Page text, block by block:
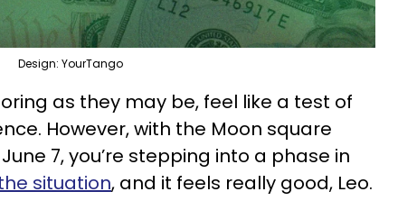
Design: YourTango
as they may be, feel like a test of
However, with the Moon square
7, you’re stepping into a phase in
situation, and it feels really good, Leo.